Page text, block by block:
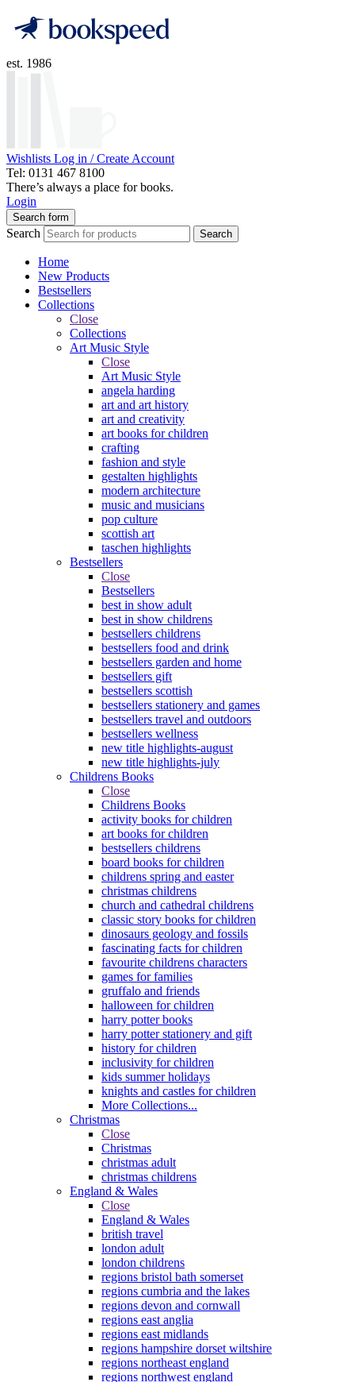
est. 1986
Wishlists Log in / Create Account
Tel: 0131 467 8100
There’s always a place for books.
Login
Search form
Search Search
Home
New Products
Bestsellers
Collections
Close
Collections
Art Music Style
Close
Art Music Style
angela harding
art and art history
art and creativity
art books for children
crafting
fashion and style
gestalten highlights
modern architecture
music and musicians
pop culture
scottish art
taschen highlights
Bestsellers
Close
Bestsellers
best in show adult
best in show childrens
bestsellers childrens
bestsellers food and drink
bestsellers garden and home
bestsellers gift
bestsellers scottish
bestsellers stationery and games
bestsellers travel and outdoors
bestsellers wellness
new title highlights-august
new title highlights-july
Childrens Books
Close
Childrens Books
activity books for children
art books for children
bestsellers childrens
board books for children
childrens spring and easter
christmas childrens
church and cathedral childrens
classic story books for children
dinosaurs geology and fossils
fascinating facts for children
favourite childrens characters
games for families
gruffalo and friends
halloween for children
harry potter books
harry potter stationery and gift
history for children
inclusivity for children
kids summer holidays
knights and castles for children
More Collections...
Christmas
Close
Christmas
christmas adult
christmas childrens
England & Wales
Close
England & Wales
british travel
london adult
london childrens
regions bristol bath somerset
regions cumbria and the lakes
regions devon and cornwall
regions east anglia
regions east midlands
regions hampshire dorset wiltshire
regions northeast england
regions northwest england